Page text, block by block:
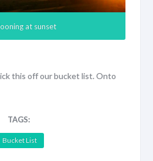
at sunset
this off our bucket list. Onto
TAGS:
Bucket List